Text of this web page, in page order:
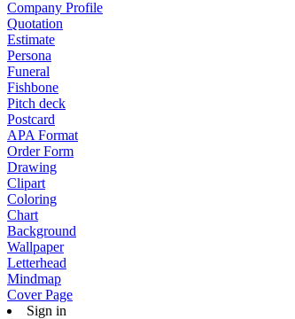
Company Profile
Quotation
Estimate
Persona
Funeral
Fishbone
Pitch deck
Postcard
APA Format
Order Form
Drawing
Clipart
Coloring
Chart
Background
Wallpaper
Letterhead
Mindmap
Cover Page
Sign in